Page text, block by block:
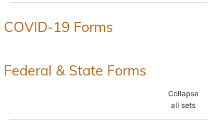
COVID-19 Forms
Federal & State Forms
Collapse
all sets